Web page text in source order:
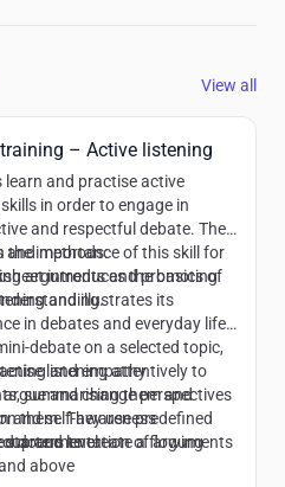
View all
– Active listening
learn and practise active
in order to engage in
and respectful debate. They
the importance of this skill for
arguments and promoting
and methods:
introduces the basics of
and illustrates its
in debates and everyday life.
debate on a selected topic,
listening attentively to
summarising them and
them. They use predefined
starters to create a flowing
and empathy
and change perspectives
and self-awareness
documentation of arguments
and level:
above